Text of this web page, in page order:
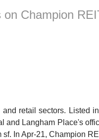
Champion
retail sectors. Listed
and Langham Place's
In Apr-21, Champion